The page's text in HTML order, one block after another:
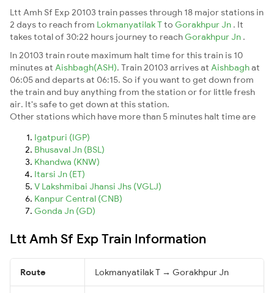
Ltt Amh Sf Exp 20103 train passes through 18 major stations in
2 days to reach from Lokmanyatilak Tto Gorakhpur Jn . It
takes total of 30:22 hours journey to reach Gorakhpur Jn .
In 20103 train route maximum halt time for this train is 10
minutes at Aishbagh(ASH). Train 20103 arrives at Aishbaghat
06:05 and departs at 06:15. So if you want to get down from
the train and buy anything from the station or for little fresh
air. It's safe to get down at this station.
Other stations which have more than 5 minutes halt time are
Igatpuri (IGP)
Bhusaval Jn (BSL)
Khandwa (KNW)
Itarsi Jn (ET)
V Lakshmibai Jhansi Jhs (VGLJ)
Kanpur Central (CNB)
Gonda Jn (GD)
Ltt Amh Sf Exp Train Information
Route Lokmanyatilak T → Gorakhpur Jn